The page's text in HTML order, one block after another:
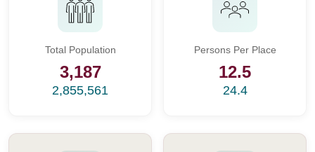
Total Population
3,187
2,855,561
Persons Per Place
12.5
24.4